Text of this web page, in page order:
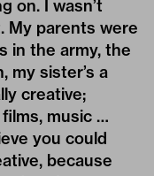
on. I wasn’t
My parents were
in the army, the
my sister’s a
creative;
music …
you could
because